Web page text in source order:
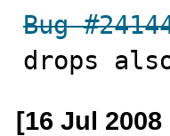
Bug
drops
[16 Jul